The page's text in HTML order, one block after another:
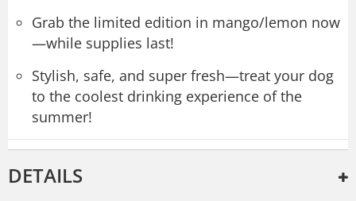
Grab the limited edition in mango/lemon now
—while supplies last!
Stylish, safe, and super fresh—treat your dog
to the coolest drinking experience of the
summer!
DETAILS